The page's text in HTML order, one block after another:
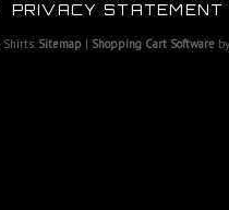
PRIVACY STATEMENT
Shirts. Sitemap | Shopping Cart Software